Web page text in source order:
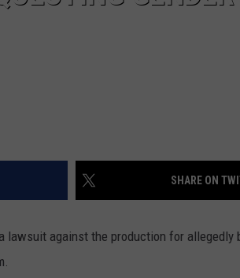
SHARE ON
lawsuit against the production for allegedly